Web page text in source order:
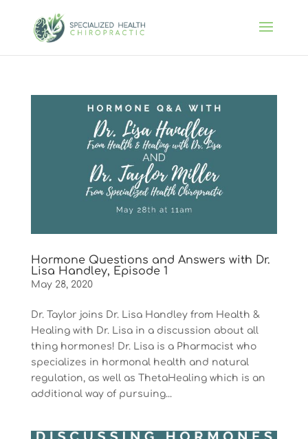
Hormone Questions and Answers with Dr.
Lisa Handley, Episode 1
May 28, 2020
Dr. Taylor joins Dr. Lisa Handley from Health &
Healing with Dr. Lisa in a discussion about all
thing hormones! Dr. Lisa is a Pharmacist who
specializes in hormonal health and natural
regulation, as well as ThetaHealing which is an
additional way of pursuing...